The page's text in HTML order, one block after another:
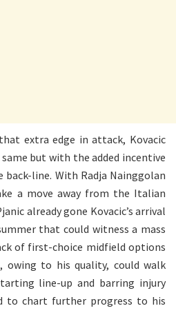
extra edge in attack, Kovacic
but with the added incentive
line. With Radja Nainggolan
a move away from the Italian
already gone Kovacic’s arrival
that could witness a mass
of first-choice midfield options
owing to his quality, could walk
line-up and barring injury
to chart further progress to his